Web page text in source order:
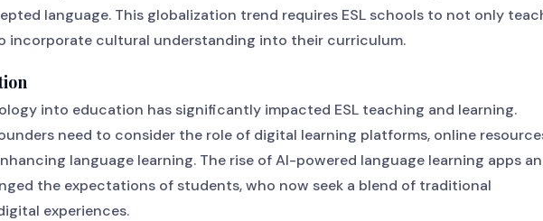
language. This globalization trend requires ESL schools to not only
incorporate cultural understanding into their curriculum.
into education has significantly impacted ESL teaching and learning.
need to consider the role of digital learning platforms, online
language learning. The rise of AI-powered language learning apps
the expectations of students, who now seek a blend of traditional
experiences.